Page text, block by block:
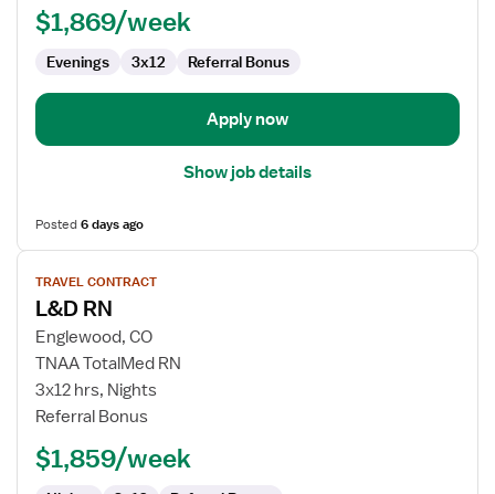
Labor
Delivery
$1,869/week
Evenings 3x12 Referral Bonus
Apply now
Show job details
Posted6 days ago
View
job
details
for
L&D
RN
TRAVEL CONTRACT
L&D RN
Englewood, CO
TNAA TotalMed RN
3x12 hrs, Nights
Referral Bonus
$1,859/week